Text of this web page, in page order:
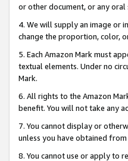
or other document, or any oral
4. We will supply an image or
change the proportion, color,
5. Each Amazon Mark must
textual elements. Under no
Mark.
6. All rights to the Amazon
benefit. You will not take any
7. You cannot display or
unless you have obtained
8. You cannot use or apply to